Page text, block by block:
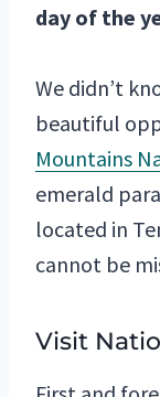
day of the
We didn’t
beautiful
Mountains
emerald
located in
cannot be
Visit